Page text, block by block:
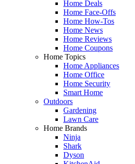
Home Deals
Home Face-Offs
Home How-Tos
Home News
Home Reviews
Home Coupons
Home Topics
Home Appliances
Home Office
Home Security
Smart Home
Outdoors
Gardening
Lawn Care
Home Brands
Ninja
Shark
Dyson